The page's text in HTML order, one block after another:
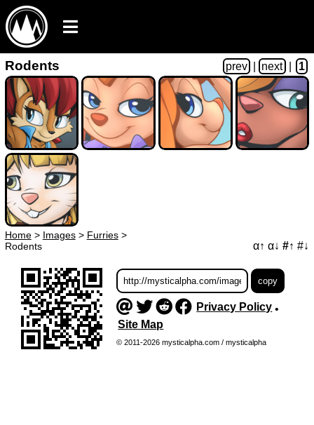
Rodents prev next 1
Home> Images> Furries>
Rodents
α↑ α↓ #↑ #↓
Privacy Policy•
Site Map
© 2011-2026 mysticalpha.com / mysticalpha